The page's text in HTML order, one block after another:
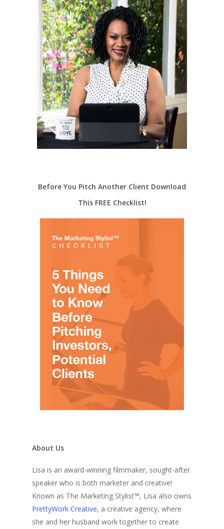
Before You Pitch Another Client Download
This FREE Checklist!
About Us
Lisa is an award-winning filmmaker, sought-after
speaker who is both marketer and creative!
Known as The Marketing Stylist™, Lisa also owns
PrettyWork Creative, a creative agency, where
she and her husband work together to create